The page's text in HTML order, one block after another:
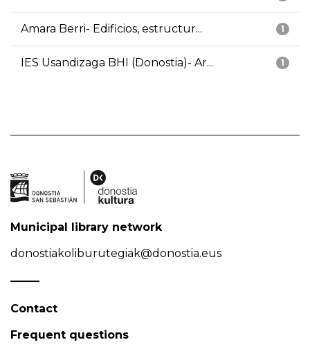
1
Amara Berri- Edificios, estructur...
1
IES Usandizaga BHI (Donostia)- Ar...
Municipal library network
donostiakoliburutegiak@donostia.eus
Contact
Frequent questions